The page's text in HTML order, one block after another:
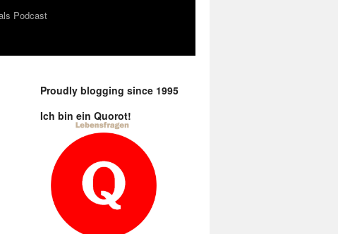
Podcast
Proudly blogging since 1995
Ich bin ein Quorot!